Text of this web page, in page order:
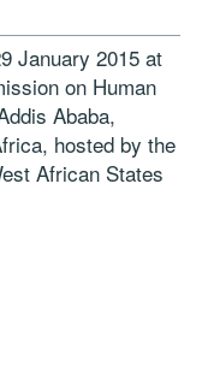
January 2015 at
on Human
Ababa,
hosted by the
African States